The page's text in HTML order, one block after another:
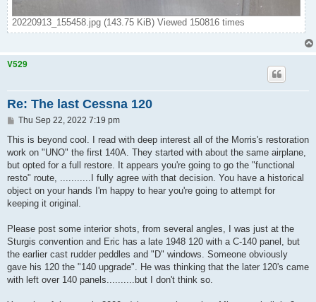
20220913_155458.jpg (143.75 KiB) Viewed 150816 times
V529
Re: The last Cessna 120
P
s
t
Thu Sep 22, 2022 7:19 pm
This is beyond cool. I read with deep interest all of the Morris's restoration
work on "UNO" the first 140A. They started with about the same airplane,
but opted for a full restore. It appears you're going to go the "functional
resto" route, ...........I fully agree with that decision. You have a historical
object on your hands I'm happy to hear you're going to attempt for
keeping it original.
Please post some interior shots, from several angles, I was just at the
Sturgis convention and Eric has a late 1948 120 with a C-140 panel, but
the earlier cast rudder peddles and "D" windows. Someone obviously
gave his 120 the "140 upgrade". He was thinking that the later 120's came
with left over 140 panels..........but I don't think so.